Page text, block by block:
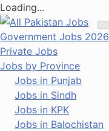
Loading...
Skip
to
content
Government Jobs 2026
Private Jobs
Jobs by Province
Jobs in Punjab
Jobs in Sindh
Jobs in KPK
Jobs in Balochistan